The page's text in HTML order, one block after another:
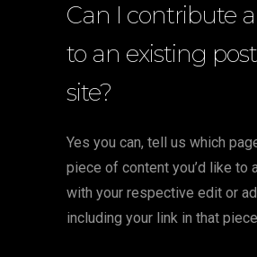
Can I contribute
to an existing
site?
Yes you can, tell us which
piece of content you’d like to
with your respective edit or
including your link in that